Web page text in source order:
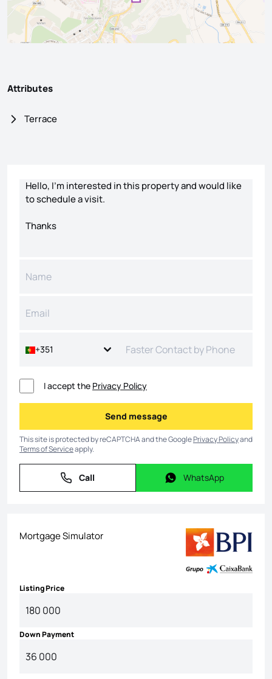
Attributes
Terrace
+351
I accept the Privacy Policy
Send message
Send message
This site is protected by reCAPTCHA and the GooglePrivacy Policyand
Terms of Serviceapply.
Call
Call WhatsApp
WhatsApp
Mortgage Simulator
Listing Price
Down Payment